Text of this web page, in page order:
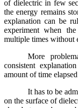
of dielectric in few
the energy remains
explanation can be
experiment when
multiple times without
More
consistent
amount of time
It has to be
on the surface of